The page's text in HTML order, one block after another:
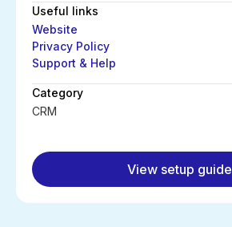
Useful links
Website
Privacy Policy
Support & Help
Category
CRM
View setup guide